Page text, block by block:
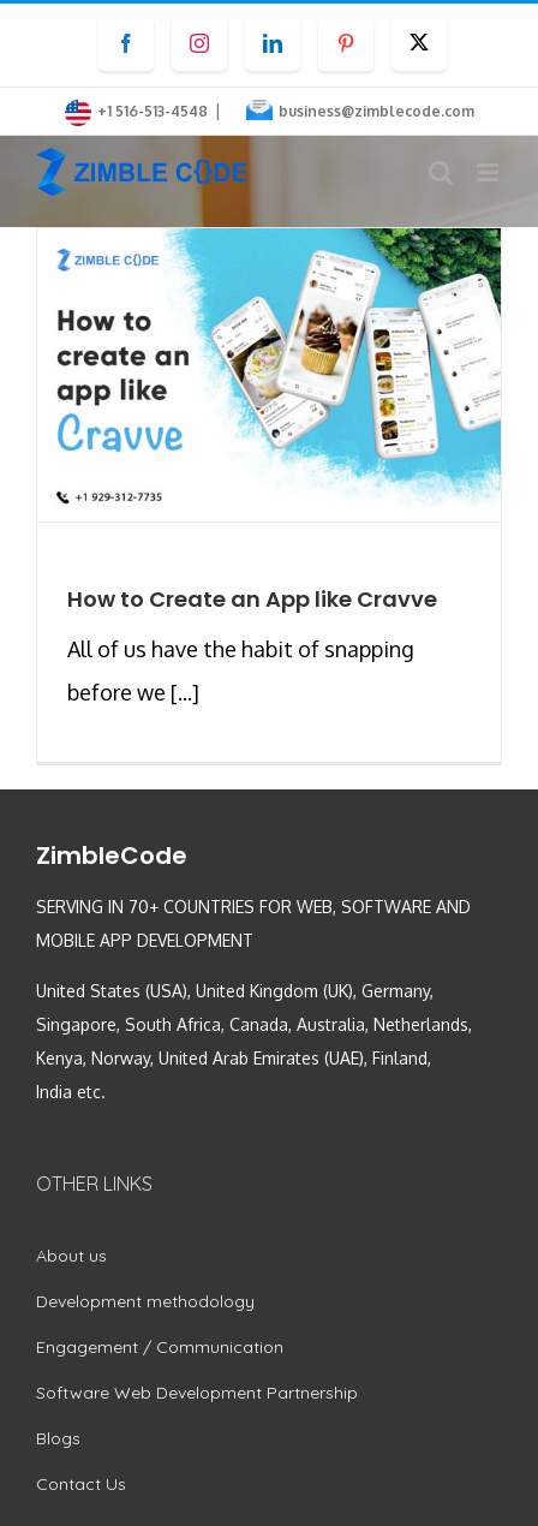
content
FacebookInstagramLinkedInPinterest
+1 516-513-4548 | business@zimblecode.com
How to Create an App like Cravve
All of us have the habit of snapping
before we [...]
ZimbleCode
SERVING IN 70+ COUNTRIES FOR WEB, SOFTWARE AND
MOBILE APP DEVELOPMENT
United States (USA), United Kingdom (UK), Germany,
Singapore, South Africa, Canada, Australia, Netherlands,
Kenya, Norway, United Arab Emirates (UAE), Finland,
India etc.
OTHER LINKS
About us
Development methodology
Engagement / Communication
Software Web Development Partnership
Blogs
Contact Us